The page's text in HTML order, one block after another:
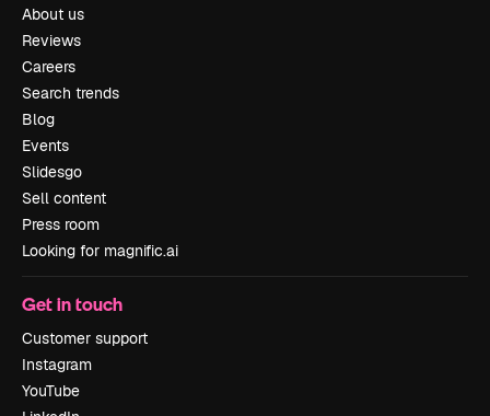
About us
Reviews
Careers
Search trends
Blog
Events
Slidesgo
Sell content
Press room
Looking for magnific.ai
Get in touch
Customer support
Instagram
YouTube